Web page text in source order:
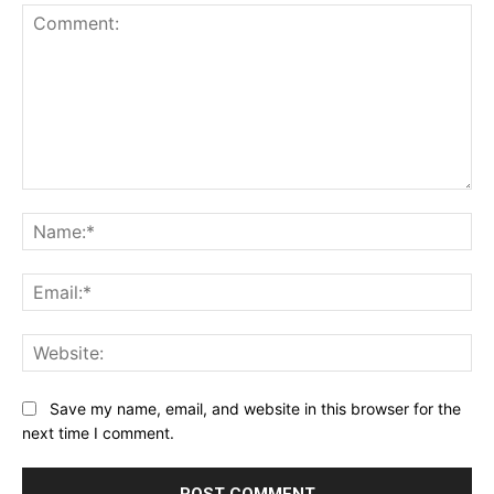
Save my name, email, and website in this browser for the
next time I comment.